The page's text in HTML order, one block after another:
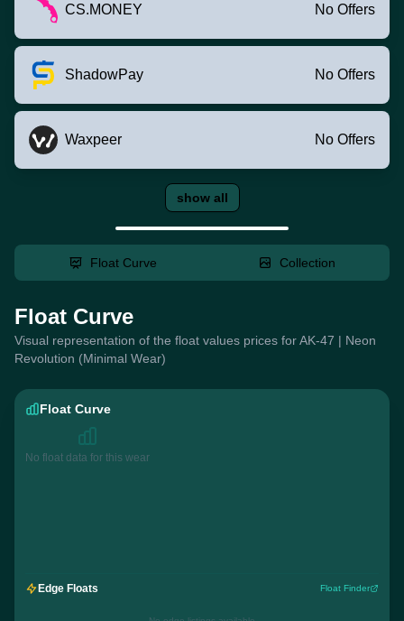
CS.MONEY No Offers
ShadowPay No Offers
Waxpeer No Offers
show all
Float Curve Collection
Float Curve
Visual representation of the float values prices for AK-47 | Neon
Revolution (Minimal Wear)
Float Curve
No float data for this wear
Edge Floats Float Finder